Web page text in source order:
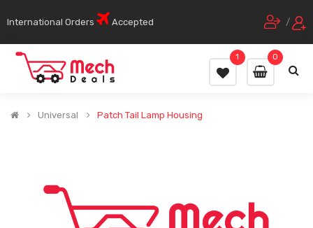
International Orders Accepted /
0
1
Universal Patch Tail Lamp Housing